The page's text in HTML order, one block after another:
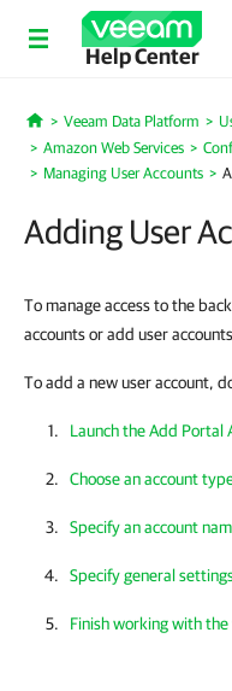
Help Center
Home
Veeam Data Platform
Amazon Web Services
Managing User Accounts
Adding User
To manage access to the
accounts or add user
To add a new user account,
Launch the Add Portal
Choose an account
Specify an account
Specify general
Finish working with